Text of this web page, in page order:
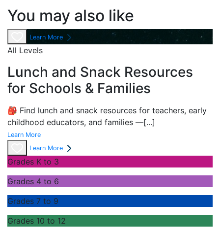
You may also like
Learn More
All Levels
Lunch and Snack Resources
for Schools & Families
🎒 Find lunch and snack resources for teachers, early
childhood educators, and families —[...]
Learn More
Learn More
Grades K to 3
Grades 4 to 6
Grades 7 to 9
Grades 10 to 12